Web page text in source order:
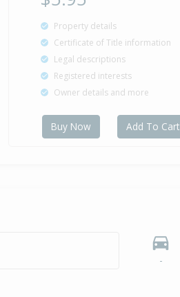
Property details
Certificate of Title information
Legal descriptions
Registered interests
Owner details and more
Buy Now Add To Cart
-